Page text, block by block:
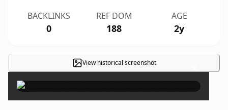
BACKLINKS
0
REF DOM
188
AGE
2y
View historical screenshot ×